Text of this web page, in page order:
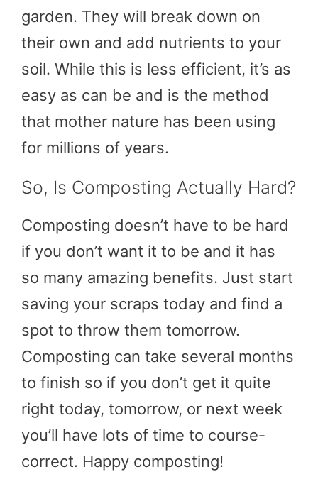
garden. They will break down on
their own and add nutrients to your
soil. While this is less efficient, it’s as
easy as can be and is the method
that mother nature has been using
for millions of years.
So, Is Composting Actually Hard?
Composting doesn’t have to be hard
if you don’t want it to be and it has
so many amazing benefits. Just start
saving your scraps today and find a
spot to throw them tomorrow.
Composting can take several months
to finish so if you don’t get it quite
right today, tomorrow, or next week
you’ll have lots of time to course-
correct. Happy composting!